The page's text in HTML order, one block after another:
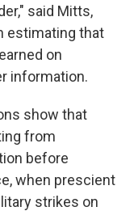
said Mitts,
estimating that
on
information.
show that
from
before
when prescient
strikes on